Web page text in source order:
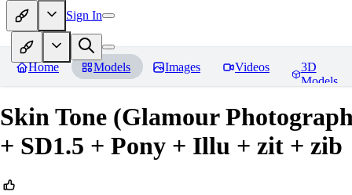
Sign In
Home Models Images Videos
3D
Models
Skin Tone (Glamour
+ SD1.5 + Pony + Illu + zit + zib